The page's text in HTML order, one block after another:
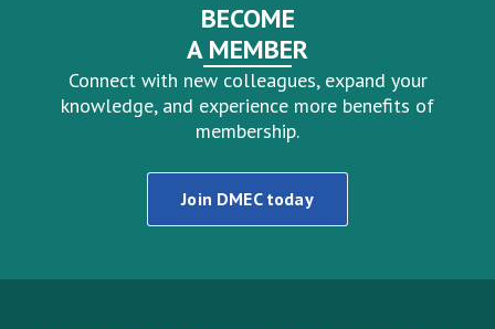
BECOME
A MEMBER
Connect with new colleagues, expand your
knowledge, and experience more benefits of
membership.
Join DMEC today